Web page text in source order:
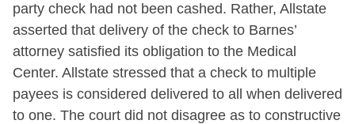
party check had not been cashed. Rather, Allstate
asserted that delivery of the check to Barnes’
attorney satisfied its obligation to the Medical
Center. Allstate stressed that a check to multiple
payees is considered delivered to all when delivered
to one. The court did not disagree as to constructive